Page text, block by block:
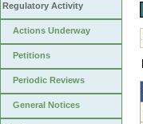
Regulatory Activity
Actions Underway
Petitions
Periodic Reviews
General Notices